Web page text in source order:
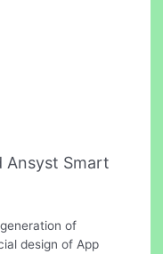
Ansyst Smart
of
design of App